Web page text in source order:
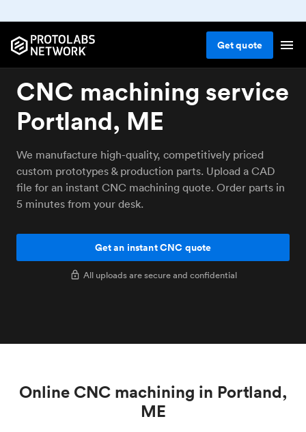
Getquote
CNC machining service
Portland, ME
We manufacture high-quality, competitively priced
custom prototypes & production parts. Upload a CAD
file for an instant CNC machining quote. Order parts in
5 minutes from your desk.
Get an instant CNC quote
All uploads are secure and confidential
Online CNC machining in Portland,
ME